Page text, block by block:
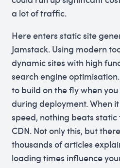
a lot of traffic.
Here enters static site
Jamstack. Using modern
dynamic sites with high
search engine
to build on the fly when
during deployment. When
speed, nothing beats static
CDN. Not only this, but
thousands of articles
loading times influence